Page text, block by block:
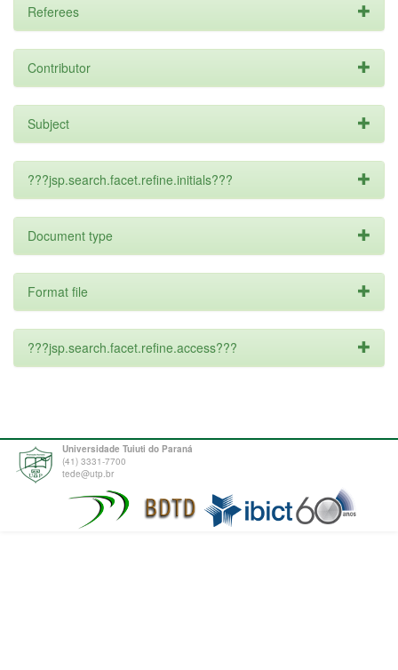
Referees
Contributor
Subject
???jsp.search.facet.refine.initials???
Document type
Format file
???jsp.search.facet.refine.access???
Universidade Tuiuti do Paraná
(41) 3331-7700
tede@utp.br